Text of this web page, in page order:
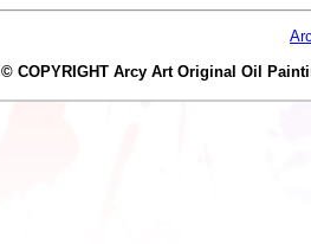
© COPYRIGHT Arcy Art Original Oil